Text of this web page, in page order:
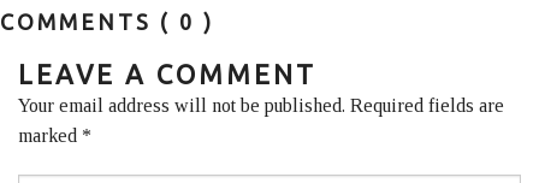
COMMENTS ( 0 )
LEAVE A COMMENT
Your email address will not be published. Required fields are
marked *